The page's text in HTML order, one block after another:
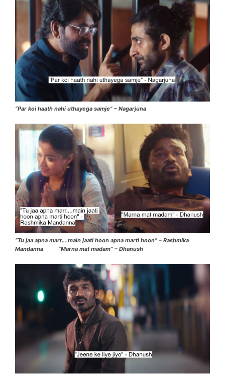
“Par koi haath nahi uthayega samje” – Nagarjuna
“Tu jaa apna marr….main jaati hoon apna marti hoon” – Rashmika
Mandanna “Marna mat madam” – Dhanush